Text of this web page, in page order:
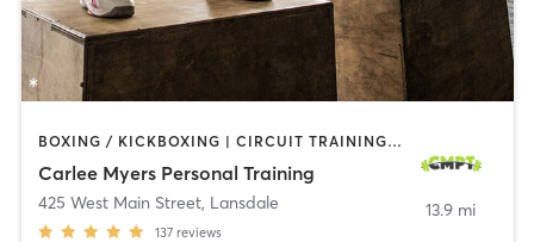
BOXING / KICKBOXING | CIRCUIT TRAINING | INTERVAL TRAINING | PERSONAL TRAINING | PILATES | WEIGHT TRAINING | YOGA
Carlee Myers Personal Training
425 West Main Street, Lansdale
137 reviews
13.9 mi